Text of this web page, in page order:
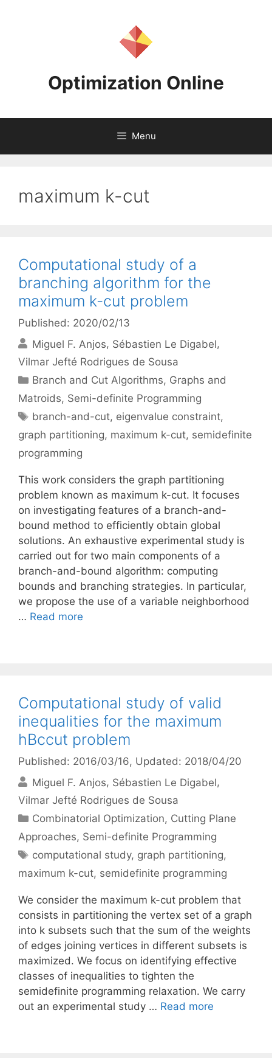
Optimization Online
Menu
maximum k-cut
Computational study of a
branching algorithm for the
maximum k-cut problem
Published: 2020/02/13
Miguel F. Anjos Sébastien Le Digabel
Vilmar Jefté Rodrigues de Sousa
Categories
Branch and Cut Algorithms, Graphs and
Matroids, Semi-definite Programming
Tags
branch-and-cut, eigenvalue constraint,
graph partitioning, maximum k-cut, semidefinite
programming
This work considers the graph partitioning
problem known as maximum k-cut. It focuses
on investigating features of a branch-and-
bound method to efficiently obtain global
solutions. An exhaustive experimental study is
carried out for two main components of a
branch-and-bound algorithm: computing
bounds and branching strategies. In particular,
we propose the use of a variable neighborhood
… Read more
Computational study of valid
inequalities for the maximum
hBccut problem
Published: 2016/03/16, Updated: 2018/04/20
Miguel F. Anjos Sébastien Le Digabel
Vilmar Jefté Rodrigues de Sousa
Categories
Combinatorial Optimization, Cutting Plane
Approaches, Semi-definite Programming
Tags
computational study, graph partitioning,
maximum k-cut, semidefinite programming
We consider the maximum k-cut problem that
consists in partitioning the vertex set of a graph
into k subsets such that the sum of the weights
of edges joining vertices in different subsets is
maximized. We focus on identifying effective
classes of inequalities to tighten the
semidefinite programming relaxation. We carry
out an experimental study … Read more